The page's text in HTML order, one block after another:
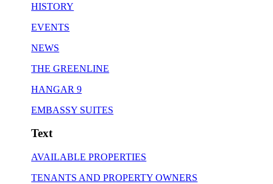
HISTORY
EVENTS
NEWS
THE GREENLINE
HANGAR 9
EMBASSY SUITES
Text
AVAILABLE PROPERTIES
TENANTS AND PROPERTY OWNERS